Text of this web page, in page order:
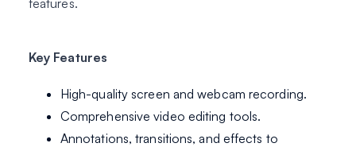
features.
Key Features
High-quality screen and webcam recording.
Comprehensive video editing tools.
Annotations, transitions, and effects to